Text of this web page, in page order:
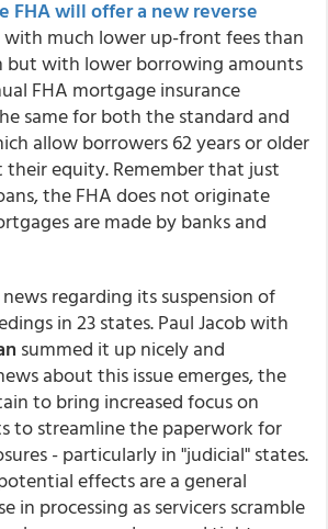
FHA will offer a new reverse
with much lower up-front fees than
but with lower borrowing amounts
FHA mortgage insurance
same for both the standard and
allow borrowers 62 years or older
equity. Remember that just
the FHA does not originate
are made by banks and
regarding its suspension of
in 23 states. Paul Jacob with
summed it up nicely and
about this issue emerges, the
to bring increased focus on
to streamline the paperwork for
- particularly in "judicial" states.
effects are a general
in processing as servicers scramble